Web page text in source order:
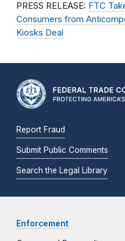
PRESS RELEASE: FTC
Consumers from
Kiosks Deal
Report Fraud
Submit Public Comments
Search the Legal Library
Enforcement